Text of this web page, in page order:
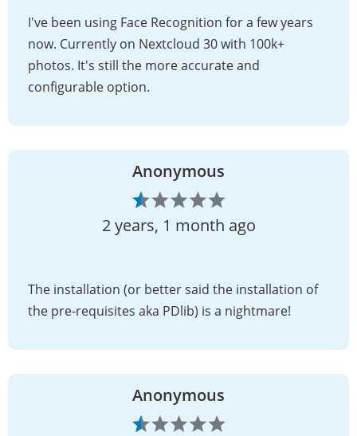
I've been using Face Recognition for a few years
now. Currently on Nextcloud 30 with 100k+
photos. It's still the more accurate and
configurable option.
Anonymous
2 years, 1 month ago
The installation (or better said the installation of
the pre-requisites aka PDlib) is a nightmare!
Anonymous